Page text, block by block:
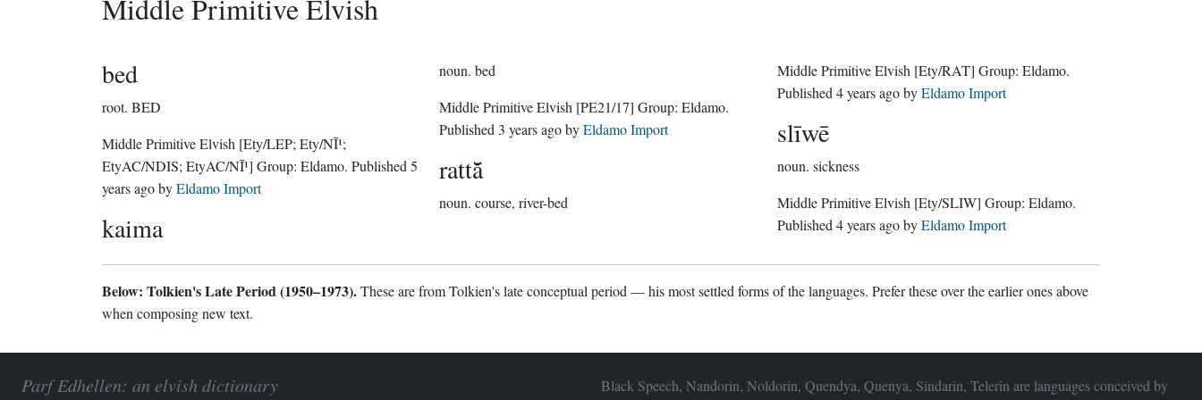
Middle Primitive Elvish
bed
root. BED
Middle Primitive Elvish [Ety/LEP; Ety/NĪ¹;
EtyAC/NDIS; EtyAC/NĪ¹] Group: Eldamo . Published 5
years agobyEldamo Import
kaima
noun. bed
Middle Primitive Elvish [PE21/17] Group:Eldamo.
Published 3 years agobyEldamo Import
rattā̆
noun. course, river-bed
Middle Primitive Elvish [Ety/RAT] Group: Eldamo.
Published 4 years agobyEldamo Import
slīwē
noun. sickness
Middle Primitive Elvish [Ety/SLIW] Group: Eldamo.
Published 4 years agobyEldamo Import
Below: Tolkien's Late Period (1950–1973).These are from Tolkien's late conceptual period — his most settled forms of the languages. Prefer these over the earlier ones above
when composing new text.
Parf Edhellen: an elvish dictionary
Black Speech, Nandorin, Noldorin, Quendya, Quenya, Sindarin, Telerin are languages conceived by